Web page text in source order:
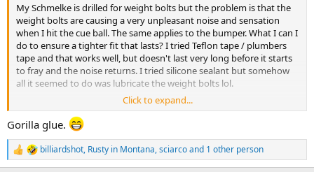
My Schmelke is drilled for weight bolts but the problem is that the
weight bolts are causing a very unpleasant noise and sensation
when I hit the cue ball. The same applies to the bumper. What I can I
do to ensure a tighter fit that lasts? I tried Teflon tape / plumbers
tape and that works well, but doesn't last very long before it starts
to fray and the noise returns. I tried silicone sealant but somehow
all it seemed to do was lubricate the weight bolts lol.
Any other job permanent ideas? Thanks!
Click to expand...
Gorilla glue.
R
e
billiardshot, Rusty in Montana,sciarcoand 1 other person